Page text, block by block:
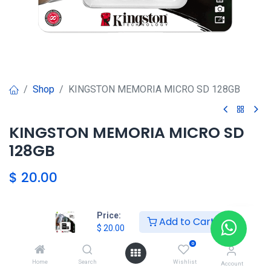
Price:
$ 20.00 Add to Cart
Home Search
0
Wishlist Account
Shop KINGSTON MEMORIA MICRO SD 128GB
KINGSTON MEMORIA MICRO SD
128GB
$ 20.00
Agregar al carrito
Agregar a la lista de deseos